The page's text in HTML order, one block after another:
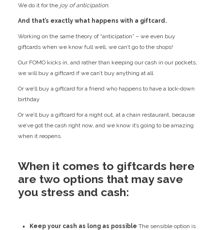
We do it for the joy of anticipation.
And that’s exactly what happens with a giftcard.
Working on the same theory of “anticipation” – we even buy
giftcards when we know full well, we can’t go to the shops!
Our FOMO kicks in, and rather than keeping our cash in our pockets,
we will buy a giftcard if we can’t buy anything at all.
Or we’ll buy a giftcard for a friend who happens to have a lock-down
birthday
Or we’ll buy a giftcard for a night out, at a chain restaurant, because
we’ve got the cash right now, and we know it’s going to be amazing
when it reopens.
When it comes to giftcards here
are two options that may save
you stress and cash:
Keep your cash as long as possible The sensible option is